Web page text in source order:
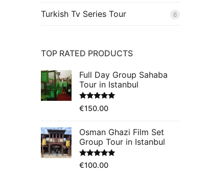
Turkish Tv Series Tour 6
TOP RATED PRODUCTS
Full Day Group Sahaba
Tour in Istanbul
Rated 5.00
out of 5
€150.00
Osman Ghazi Film Set
Group Tour in Istanbul
Rated 5.00
out of 5
€100.00